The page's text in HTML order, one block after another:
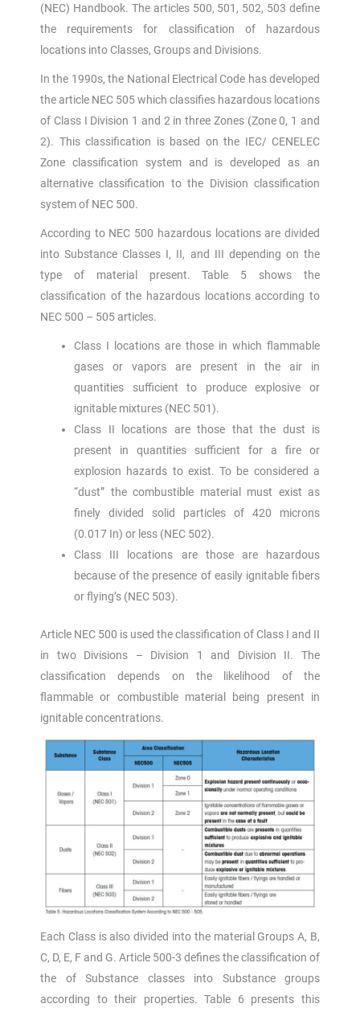
(NEC) Handbook. The articles 500, 501, 502, 503 define
the requirements for classification of hazardous
locations into Classes, Groups and Divisions.
In the 1990s, the National Electrical Code has developed
the article NEC 505 which classifies hazardous locations
of Class I Division 1 and 2 in three Zones (Zone 0, 1 and
2). This classification is based on the IEC/ CENELEC
Zone classification system and is developed as an
alternative classification to the Division classification
system of NEC 500.
According to NEC 500 hazardous locations are divided
into Substance Classes I, II, and III depending on the
type of material present. Table 5 shows the
classification of the hazardous locations according to
NEC 500 – 505 articles.
Class I locations are those in which flammable
gases or vapors are present in the air in
quantities sufficient to produce explosive or
ignitable mixtures (NEC 501).
Class II locations are those that the dust is
present in quantities sufficient for a fire or
explosion hazards to exist. To be considered a
“dust” the combustible material must exist as
finely divided solid particles of 420 microns
(0.017 In) or less (NEC 502).
Class III locations are those are hazardous
because of the presence of easily ignitable fibers
or flying’s (NEC 503).
Article NEC 500 is used the classification of Class I and II
in two Divisions – Division 1 and Division II. The
classification depends on the likelihood of the
flammable or combustible material being present in
ignitable concentrations.
Each Class is also divided into the material Groups A, B,
C, D, E, F and G. Article 500-3 defines the classification of
the of Substance classes into Substance groups
according to their properties. Table 6 presents this